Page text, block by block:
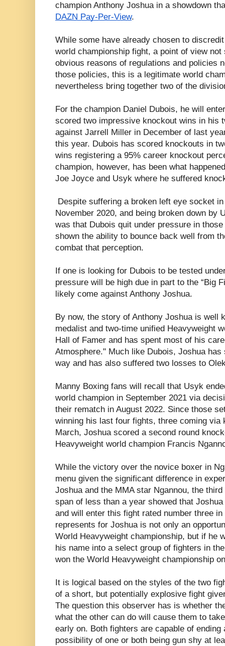
champion Anthony Joshua in a showdown
DAZN Pay-Per-View.
While some have already chosen to
world championship fight, a point of view
obvious reasons of regulations and policies
those policies, this is a legitimate world
nevertheless bring together two of the
For the champion Daniel Dubois, he will
scored two impressive knockout wins in his
against Jarrell Miller in December of last
this year. Dubois has scored knockouts in
wins registering a 95% career knockout
champion, however, has been what
Joe Joyce and Usyk where he suffered
Despite suffering a broken left eye socket
November 2020, and being broken down by
was that Dubois quit under pressure in
shown the ability to bounce back well from
combat that perception.
If one is looking for Dubois to be tested
pressure will be high due in part to the “Big
likely come against Anthony Joshua.
By now, the story of Anthony Joshua is well
medalist and two-time unified Heavyweight
Hall of Famer and has spent most of his
Atmosphere." Much like Dubois, Joshua
way and has also suffered two losses to
Manny Boxing fans will recall that Usyk
world champion in September 2021 via
their rematch in August 2022. Since those
winning his last four fights, three coming via
March, Joshua scored a second round
Heavyweight world champion Francis
While the victory over the novice boxer in
menu given the significant difference in
Joshua and the MMA star Ngannou, the
span of less than a year showed that
and will enter this fight rated number three
represents for Joshua is not only an
World Heavyweight championship, but if he
his name into a select group of fighters in
won the World Heavyweight championship
It is logical based on the styles of the two
of a short, but potentially explosive fight
The question this observer has is whether
what the other can do will cause them to
early on. Both fighters are capable of
possibility of one or both being gun shy at